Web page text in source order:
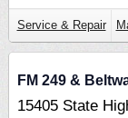
Service & Repair
FM 249 &
15405 State